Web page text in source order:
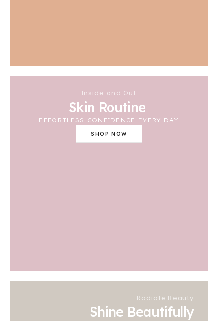
Inside and Out
Skin Routine
EFFORTLESS CONFIDENCE EVERY DAY
SHOP NOW
Radiate Beauty
Shine Beautifully